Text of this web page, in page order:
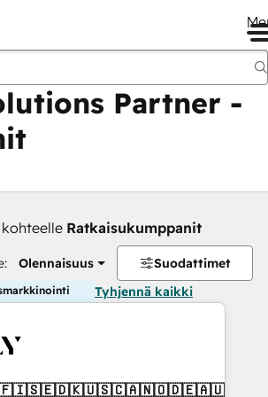
Partner -
Ratkaisukumppanit
Olennaisuus Suodattimet
Tyhjennä kaikki